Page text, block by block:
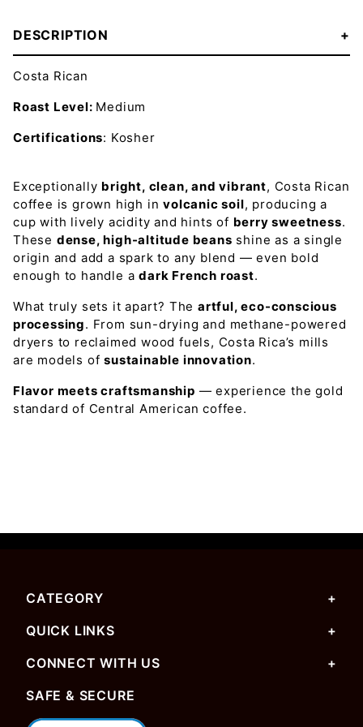
DESCRIPTION
Costa Rican
Roast Level: Medium
Certifications: Kosher
Exceptionally bright, clean, and vibrant, Costa Rican
coffee is grown high involcanic soil, producing a
cup with lively acidity and hints of berry sweetness.
These dense, high-altitude beans shine as a single
origin and add a spark to any blend — even bold
enough to handle adark French roast.
What truly sets it apart? The artful, eco-conscious
processing. From sun-drying and methane-powered
dryers to reclaimed wood fuels, Costa Rica’s mills
are models ofsustainable innovation.
Flavor meets craftsmanship — experience the gold
standard of Central American coffee.
CATEGORY
QUICK LINKS
CONNECT WITH US
SAFE & SECURE